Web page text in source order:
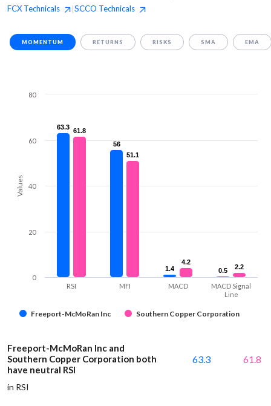
FCX Technicals |SCCO Technicals
MOMENTUM RETURNS RISKS SMA EMA
Values
63.3
63.3
56
56
1.4
1.4 0.5
0.5
61.8
61.8
51.1
51.1
4.2
4.2
2.2
2.2
Freeport-McMoRan Inc Southern Copper Corporation
RSI MFI MACD
MACD Signal
Line
0
20
40
60
80
Freeport-McMoRan Inc and
Southern Copper Corporation both
have neutral RSI
in RSI
63.3 61.8